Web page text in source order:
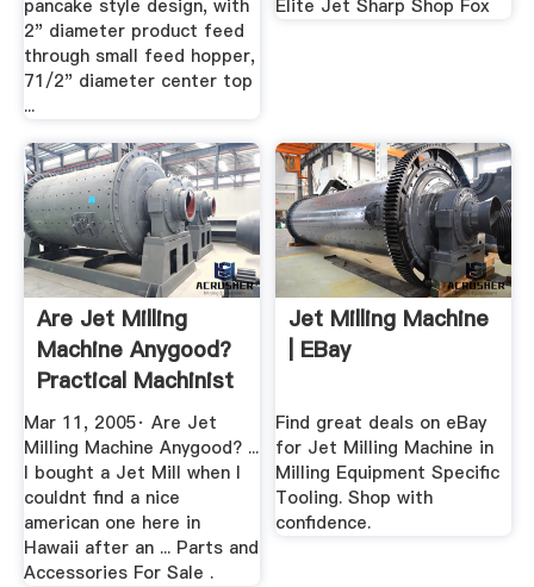
pancake style design, with
2" diameter product feed
through small feed hopper,
71/2" diameter center top
...
Elite Jet Sharp Shop Fox
Are Jet Milling
Machine Anygood?
Practical Machinist
Mar 11, 2005· Are Jet
Milling Machine Anygood? ...
I bought a Jet Mill when I
couldnt find a nice
american one here in
Hawaii after an ... Parts and
Accessories For Sale .
Jet Milling Machine
| EBay
Find great deals on eBay
for Jet Milling Machine in
Milling Equipment Specific
Tooling. Shop with
confidence.